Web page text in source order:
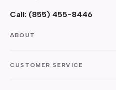
Call: (855) 455-8446
ABOUT
CUSTOMER SERVICE